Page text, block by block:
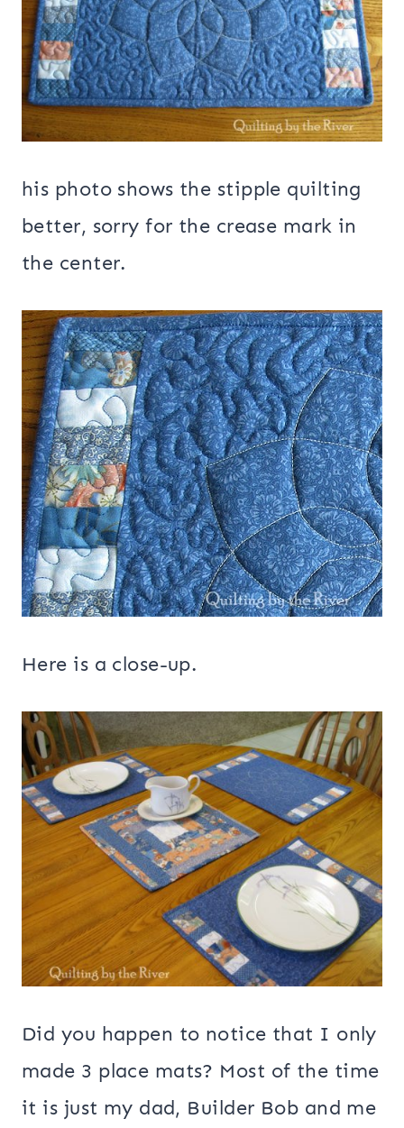
his photo shows the stipple quilting
better, sorry for the crease mark in
the center.
Here is a close-up.
Did you happen to notice that I only
made 3 place mats? Most of the time
it is just my dad, Builder Bob and me